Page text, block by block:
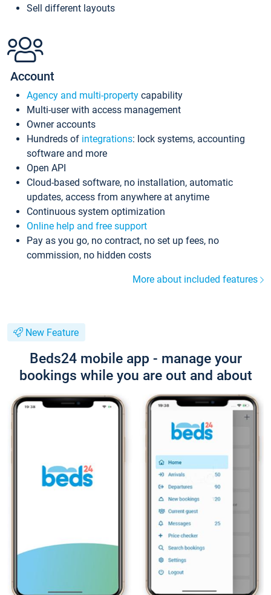
Sell different layouts
Account
Agency and multi-property capability
Multi-user with access management
Owner accounts
Hundreds of integrations: lock systems, accounting
software and more
Open API
Cloud-based software, no installation, automatic
updates, access from anywhere at anytime
Continuous system optimization
Online help and free support
Pay as you go, no contract, no set up fees, no
commission, no hidden costs
More about included features
New Feature
Beds24 mobile app - manage your
bookings while you are out and about